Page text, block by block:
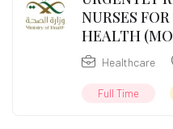
NURSES
HEALTH
Healthcare
Full Time